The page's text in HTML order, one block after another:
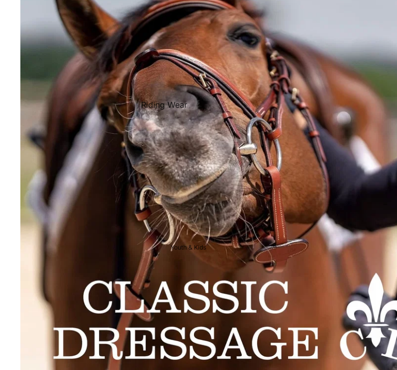
Hats, Headbands and Scarfs
Jewellery
Riding Boots and Footwear
Footwear
Riding Boots
Riding Wear
Baselayers and Tops
Jackets & Coats
Breeches
Riding Boots
Men's Competition
Wear
Jackets & Tailcoats
Breeches
Shirts
Youth & Kids